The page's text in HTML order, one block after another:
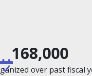
168,000
over past fiscal